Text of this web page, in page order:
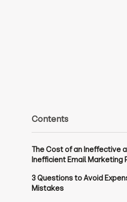
Contents
The Cost of an Ineffective
Inefficient Email Marketing
3 Questions to Avoid
Mistakes